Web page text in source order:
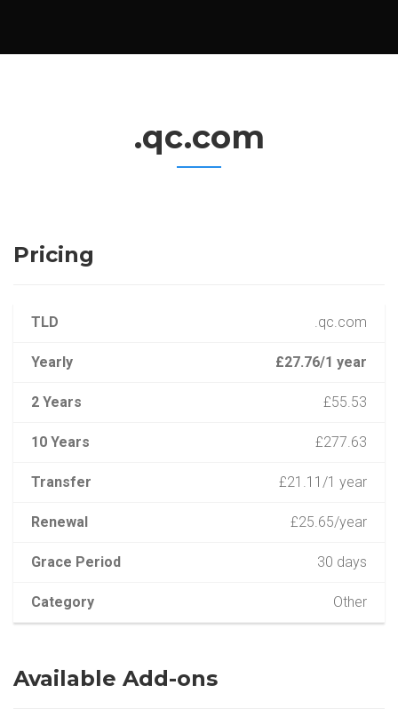
.qc.com
Pricing
TLD .qc.com
Yearly £27.76/1 year
2 Years £55.53
10 Years £277.63
Transfer £21.11/1 year
Renewal £25.65/year
Grace Period 30 days
Category Other
Available Add-ons